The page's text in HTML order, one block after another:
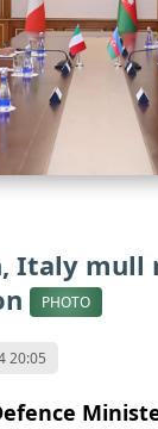
Italy
PHOTO
20:05